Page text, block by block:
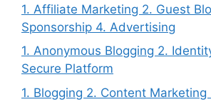
1. Affiliate Marketing 2. Guest
Sponsorship 4. Advertising
1. Anonymous Blogging 2.
Secure Platform
1. Blogging 2. Content Marketing